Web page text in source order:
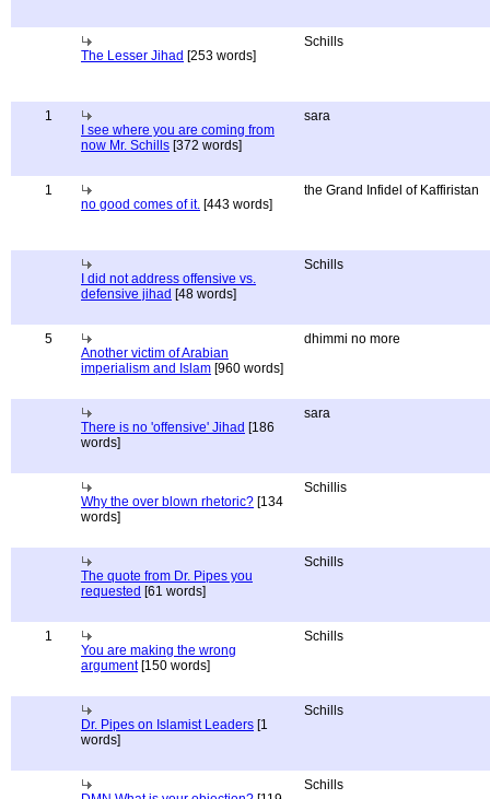
The Lesser Jihad [253 words]
Schills
1
I see where you are coming from
now Mr. Schills [372 words]
sara
1
no good comes of it. [443 words]
the Grand Infidel of Kaffiristan
I did not address offensive vs.
defensive jihad [48 words]
Schills
5
Another victim of Arabian
imperialism and Islam [960 words]
dhimmi no more
There is no 'offensive' Jihad [186
words]
sara
Why the over blown rhetoric? [134
words]
Schillis
The quote from Dr. Pipes you
requested [61 words]
Schills
1
You are making the wrong
argument[150 words]
Schills
Dr. Pipes on Islamist Leaders [1
words]
Schills
Schills